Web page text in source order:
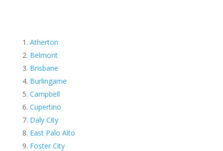
Atherton
Belmont
Brisbane
Burlingame
Campbell
Cupertino
Daly City
East Palo Alto
Foster City